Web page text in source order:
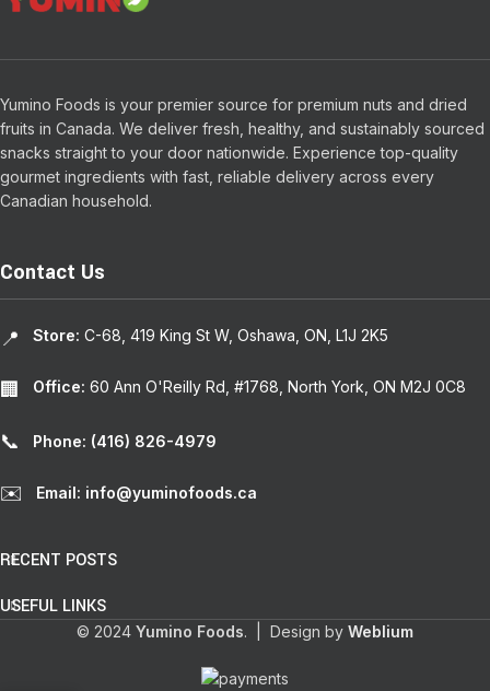
Yumino Foods is your premier source for premium nuts and dried
fruits in Canada. We deliver fresh, healthy, and sustainably sourced
snacks straight to your door nationwide. Experience top-quality
gourmet ingredients with fast, reliable delivery across every
Canadian household.
Contact Us
📍 Store: C-68, 419 King St W, Oshawa, ON, L1J 2K5
🏢 Office: 60 Ann O'Reilly Rd, #1768, North York, ON M2J 0C8
📞 Phone: (416) 826-4979
✉️ Email: info@yuminofoods.ca
RECENT POSTS
USEFUL LINKS
© 2024 Yumino Foods. | Design by Weblium